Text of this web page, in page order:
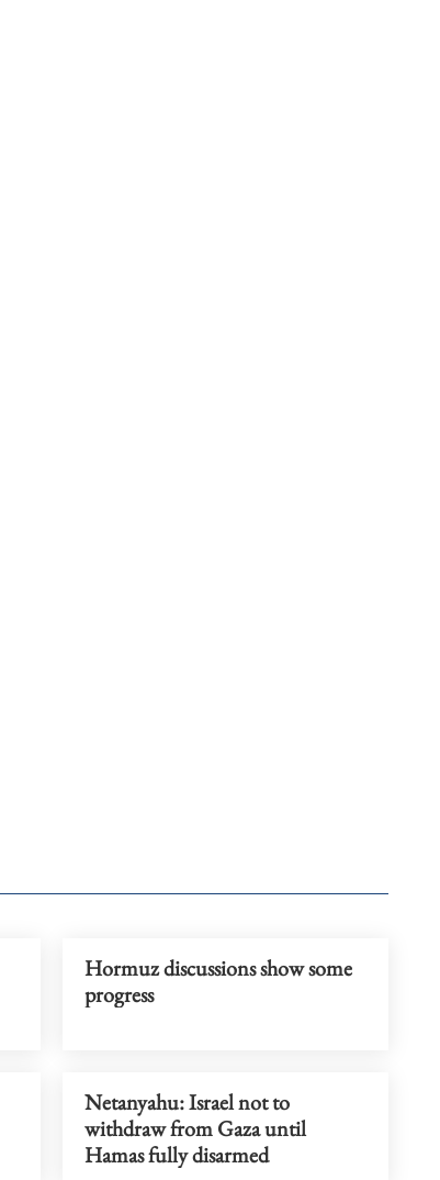
Hormuz discussions show some
progress
Netanyahu: Israel not to
withdraw from Gaza until
Hamas fully disarmed